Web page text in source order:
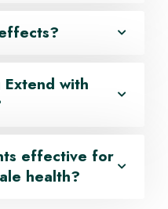
with
effective for
health?